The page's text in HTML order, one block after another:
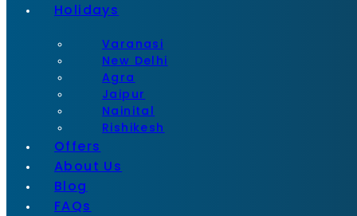
Holidays
Varanasi
New Delhi
Agra
Jaipur
Nainital
Rishikesh
Offers
About Us
Blog
FAQs